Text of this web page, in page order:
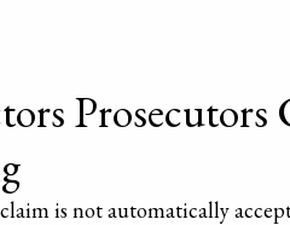
Prosecutors
is not automatically